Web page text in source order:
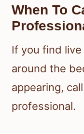
When To
If you find
around the
appearing,
professional.